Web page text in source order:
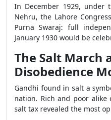
In December 1929, under
Nehru, the Lahore
Purna Swaraj: full
January 1930 would be
The Salt March
Disobedience
Gandhi found in salt a
nation. Rich and poor
salt tax revealed the most